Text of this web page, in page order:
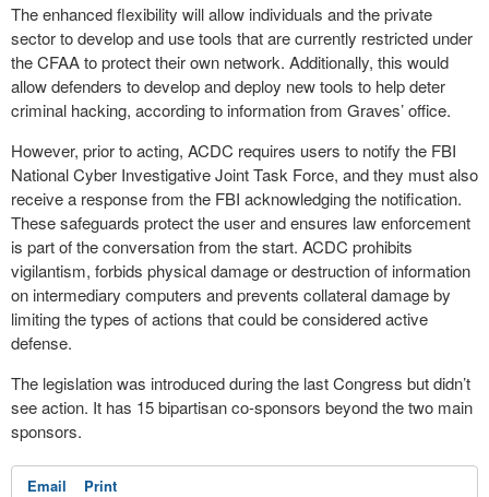
The enhanced flexibility will allow individuals and the private
sector to develop and use tools that are currently restricted under
the CFAA to protect their own network. Additionally, this would
allow defenders to develop and deploy new tools to help deter
criminal hacking, according to information from Graves’ office.
However, prior to acting, ACDC requires users to notify the FBI
National Cyber Investigative Joint Task Force, and they must also
receive a response from the FBI acknowledging the notification.
These safeguards protect the user and ensures law enforcement
is part of the conversation from the start. ACDC prohibits
vigilantism, forbids physical damage or destruction of information
on intermediary computers and prevents collateral damage by
limiting the types of actions that could be considered active
defense.
The legislation was introduced during the last Congress but didn’t
see action. It has 15 bipartisan co-sponsors beyond the two main
sponsors.
Email Print